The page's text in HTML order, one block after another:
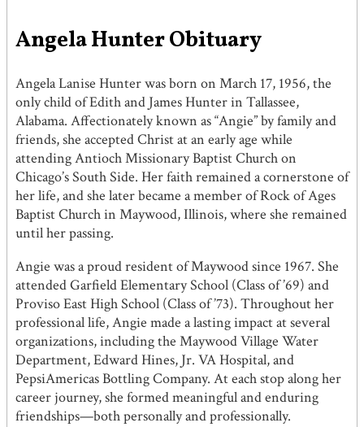
Angela Hunter Obituary
Angela Lanise Hunter was born on March 17, 1956, the
only child of Edith and James Hunter in Tallassee,
Alabama. Affectionately known as “Angie” by family and
friends, she accepted Christ at an early age while
attending Antioch Missionary Baptist Church on
Chicago’s South Side. Her faith remained a cornerstone of
her life, and she later became a member of Rock of Ages
Baptist Church in Maywood, Illinois, where she remained
until her passing.
Angie was a proud resident of Maywood since 1967. She
attended Garfield Elementary School (Class of ’69) and
Proviso East High School (Class of ’73). Throughout her
professional life, Angie made a lasting impact at several
organizations, including the Maywood Village Water
Department, Edward Hines, Jr. VA Hospital, and
PepsiAmericas Bottling Company. At each stop along her
career journey, she formed meaningful and enduring
friendships—both personally and professionally.